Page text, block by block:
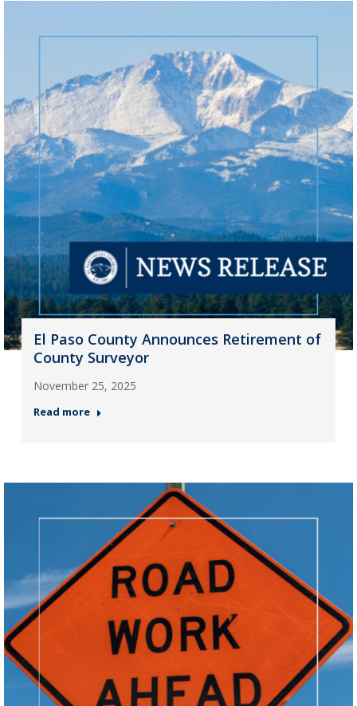
El Paso County Announces Retirement of
County Surveyor
November 25, 2025
Read more